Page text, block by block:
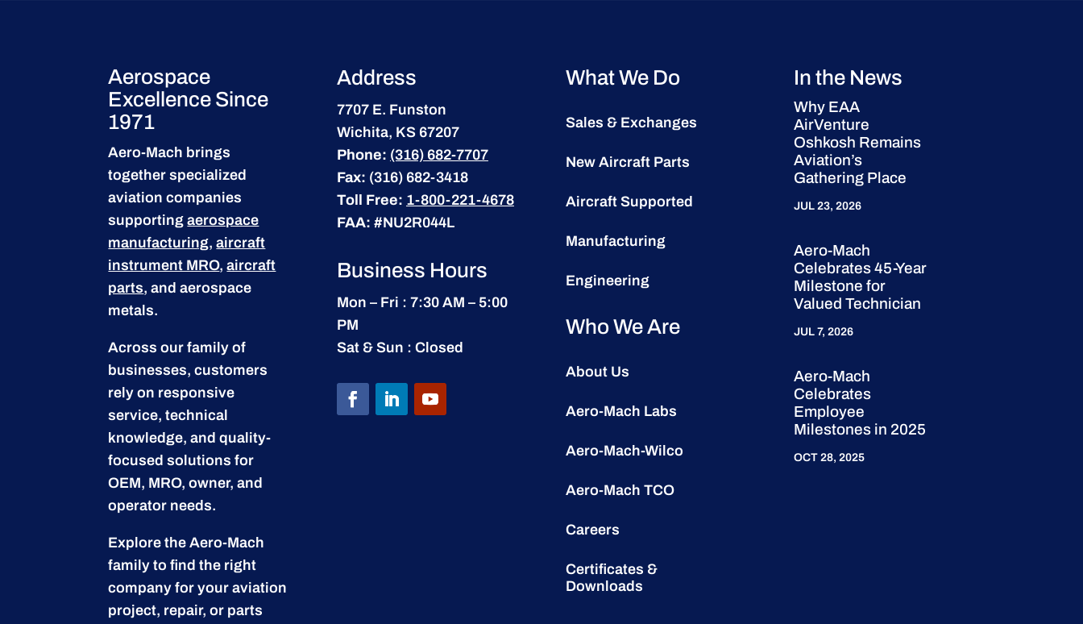
Aerospace
Excellence Since
1971
Aero-Mach brings
together specialized
aviation companies
supportingaerospace
manufacturing,aircraft
instrument MRO,aircraft
parts, and aerospace
metals.
Across our family of
businesses, customers
rely on responsive
service, technical
knowledge, and quality-
focused solutions for
OEM, MRO, owner, and
operator needs.
Explore the Aero-Mach
family to find the right
company for your aviation
project, repair, or parts
Address
7707 E. Funston
Wichita, KS 67207
Phone: (316) 682-7707
Fax: (316) 682-3418
Toll Free: 1-800-221-4678
FAA: #NU2R044L
Business Hours
Mon – Fri : 7:30 AM – 5:00
PM
Sat & Sun : Closed
What We Do
Sales & Exchanges
New Aircraft Parts
Aircraft Supported
Manufacturing
Engineering
Who We Are
About Us
Aero-Mach Labs
Aero-Mach-Wilco
Aero-Mach TCO
Careers
Certificates &
Downloads
In the News
Why EAA
AirVenture
Oshkosh Remains
Aviation’s
Gathering Place
JUL 23, 2026
Aero-Mach
Celebrates 45-Year
Milestone for
Valued Technician
JUL 7, 2026
Aero-Mach
Celebrates
Employee
Milestones in 2025
OCT 28, 2025